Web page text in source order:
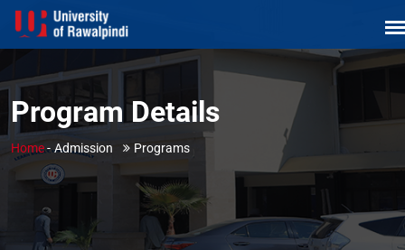
Program Details
Home- Admission Programs